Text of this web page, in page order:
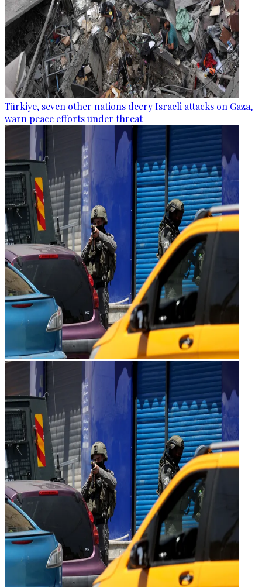
Türkiye, seven other nations decry Israeli attacks on Gaza,
warn peace efforts under threat